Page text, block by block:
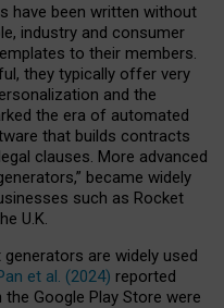
have been written without
industry and consumer
to their members.
they typically offer very
and the
the era of automated
that builds contracts
clauses. More advanced
became widely
such as Rocket
U.K.
are widely used
et al. (2024) reported
Google Play Store were